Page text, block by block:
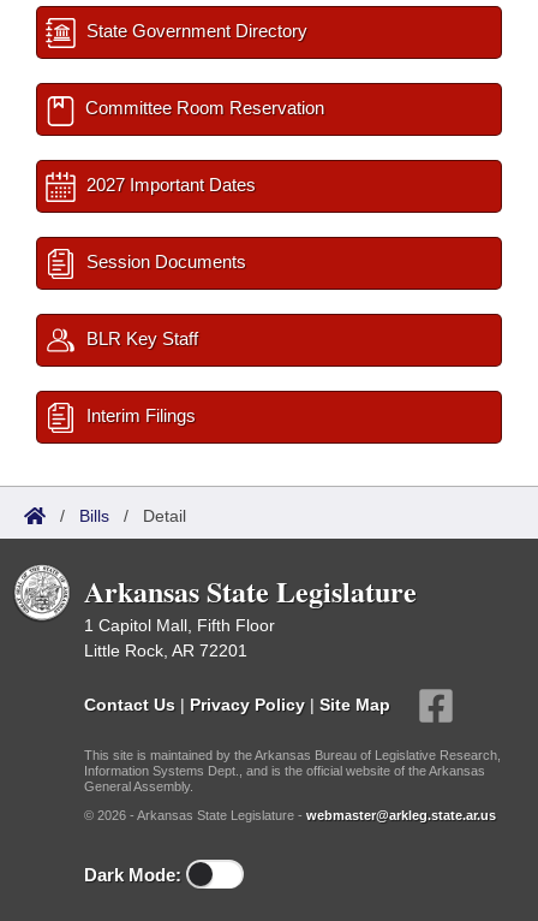
State Government Directory
Committee Room Reservation
2027 Important Dates
Session Documents
BLR Key Staff
Interim Filings
/ Bills / Detail
Arkansas State Legislature
1 Capitol Mall, Fifth Floor
Little Rock, AR 72201
Contact Us | Privacy Policy | Site Map
This site is maintained by the Arkansas Bureau of Legislative Research,
Information Systems Dept., and is the official website of the Arkansas
General Assembly.
© 2026 - Arkansas State Legislature - webmaster@arkleg.state.ar.us
Dark Mode: